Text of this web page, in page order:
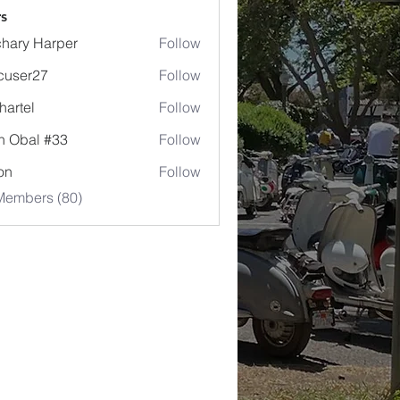
Harper Follow
Follow
Follow
Obal #33
Follow
Follow
(80)